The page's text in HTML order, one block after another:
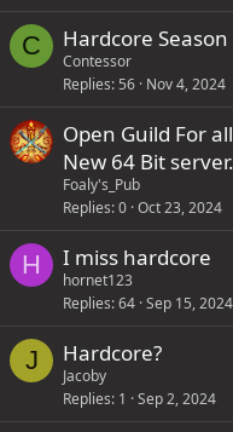
C Hardcore
Contessor
Replies 56 Nov 4, 2024
Open Guild For
New 64 Bit
Foaly's_Pub
Replies 0 Oct 23, 2024
H I miss hardcore
hornet123
Replies 64 Sep 15, 2024
J Hardcore?
Jacoby
Replies 1 Sep 2, 2024